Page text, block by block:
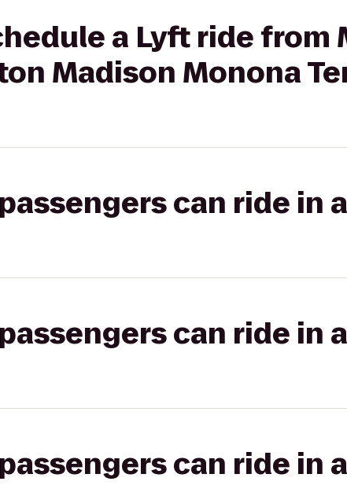
a Lyft ride
Madison Monona
can ride in
can ride in
can ride in